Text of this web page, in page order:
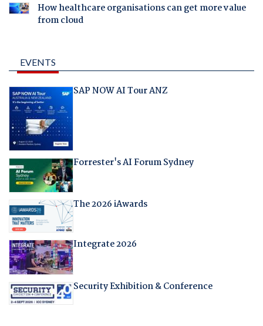
How healthcare organisations can get more value
from cloud
EVENTS
SAP NOW AI Tour ANZ
Forrester's AI Forum Sydney
The 2026 iAwards
Integrate 2026
Security Exhibition & Conference